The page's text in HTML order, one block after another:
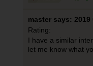
master says: 2019
Rating:
I have a similar
let me know what